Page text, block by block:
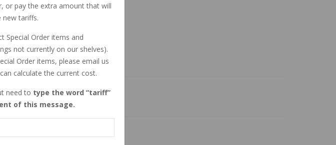
03530526
or pay the extra amount that will
new tariffs.
Special Order items and
not currently on our shelves).
Order items, please email us
calculate the current cost.
need to type the word
tariff
of this message.